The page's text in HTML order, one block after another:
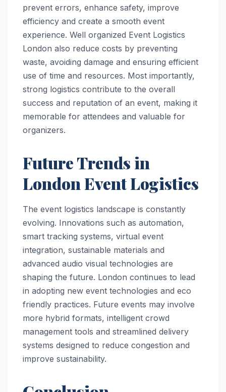
prevent errors, enhance safety, improve
efficiency and create a smooth event
experience. Well organized Event Logistics
London also reduce costs by preventing
waste, avoiding damage and ensuring efficient
use of time and resources. Most importantly,
strong logistics contribute to the overall
success and reputation of an event, making it
memorable for attendees and valuable for
organizers.
Future Trends in
London Event Logistics
The event logistics landscape is constantly
evolving. Innovations such as automation,
smart tracking systems, virtual event
integration, sustainable materials and
advanced audio visual technologies are
shaping the future. London continues to lead
in adopting new event technologies and eco
friendly practices. Future events may involve
more hybrid formats, intelligent crowd
management tools and streamlined delivery
systems designed to reduce congestion and
improve sustainability.